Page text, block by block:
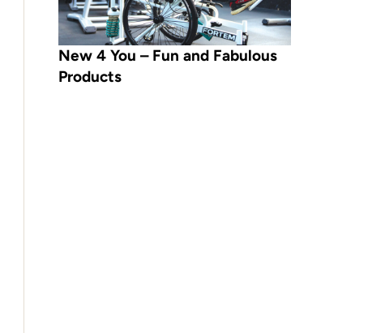
New 4 You – Fun and Fabulous
Products